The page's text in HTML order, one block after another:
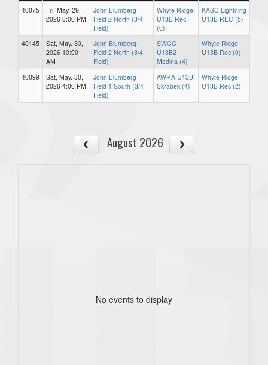
40075
Fri, May. 29,
2026 8:00 PM
John Blumberg
Field 2 North (3/4
Field)
Whyte Ridge
U13B Rec
(0)
KASC Lightning
U13B REC (5)
40145
Sat, May. 30,
2026 10:00
AM
John Blumberg
Field 2 North (3/4
Field)
SWCC
U13B2
Medina (4)
Whyte Ridge
U13B Rec (0)
40099
Sat, May. 30,
2026 4:00 PM
John Blumberg
Field 1 South (3/4
Field)
AWRA U13B
Skrabek (4)
Whyte Ridge
U13B Rec (2)
August 2026
No events to display